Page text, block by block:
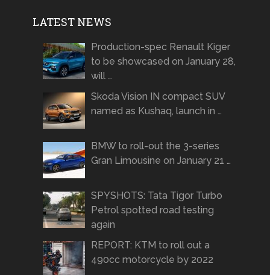
LATEST NEWS
Production-spec Renault Kiger
to be showcased on January 28,
will …
Skoda Vision IN compact SUV
named as Kushaq, launch in …
BMW to roll-out the 3-series
Gran Limousine on January 21 …
SPYSHOTS: Tata Tigor Turbo
Petrol spotted road testing
again
REPORT: KTM to roll out a
490cc motorcycle by 2022